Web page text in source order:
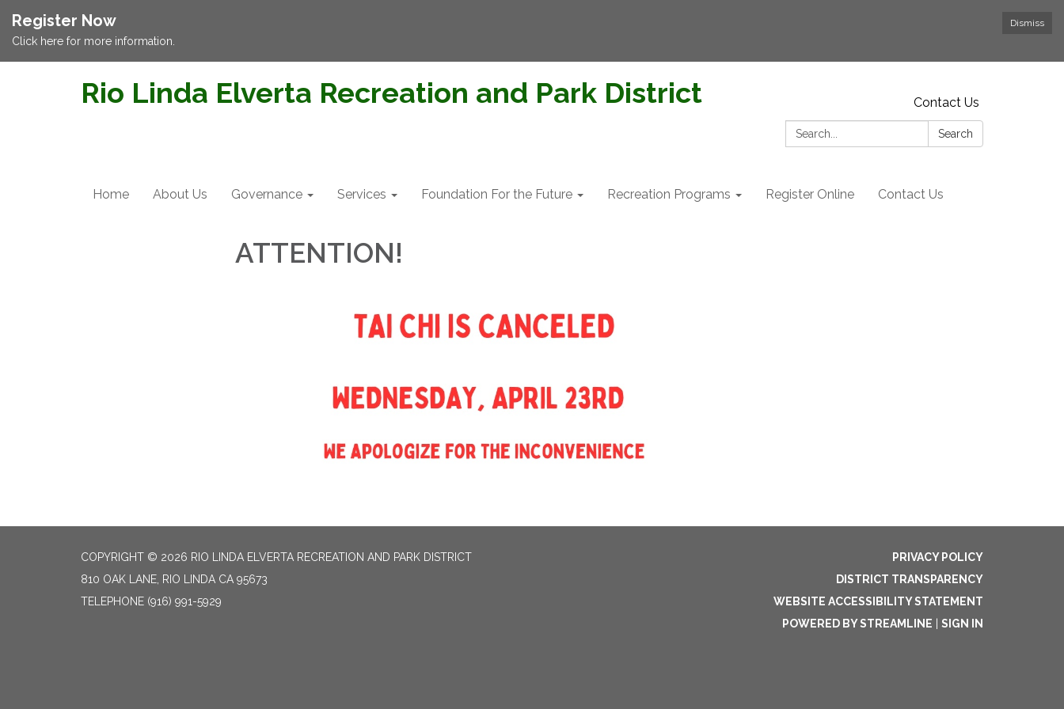
Dismiss
Register Now
Click here for more information.
Rio Linda Elverta Recreation and Park District
Contact Us
Search:
Search
Home About Us Governance Services Foundation For the Future Recreation Programs Register Online Contact Us
ATTENTION!
COPYRIGHT © 2026 RIO LINDA ELVERTA RECREATION AND PARK DISTRICT
810 OAK LANE, RIO LINDA CA 95673
TELEPHONE (916) 991-5929
PRIVACY POLICY
DISTRICT TRANSPARENCY
WEBSITE ACCESSIBILITY STATEMENT
POWERED BY STREAMLINE
SIGN IN